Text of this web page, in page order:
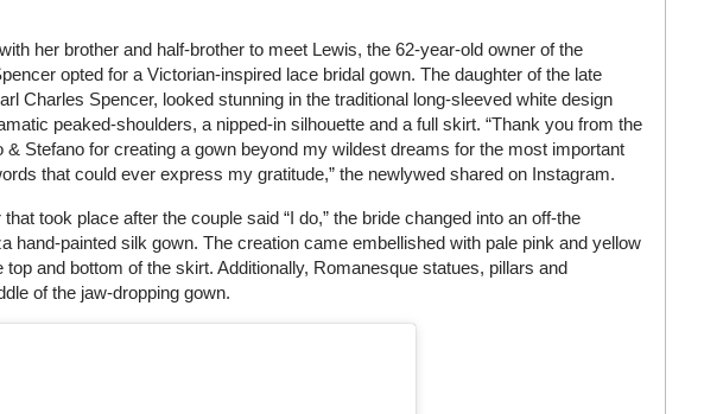
her brother and half-brother to meet Lewis, the 62-year-old owner of the
opted for a Victorian-inspired lace bridal gown. The daughter of the late
Charles Spencer, looked stunning in the traditional long-sleeved white design
peaked-shoulders, a nipped-in silhouette and a full skirt. “Thank you from the
Stefano for creating a gown beyond my wildest dreams for the most important
that could ever express my gratitude,” the newlywed shared on Instagram.
took place after the couple said “I do,” the bride changed into an off-the
hand-painted silk gown. The creation came embellished with pale pink and yellow
and bottom of the skirt. Additionally, Romanesque statues, pillars and
of the jaw-dropping gown.